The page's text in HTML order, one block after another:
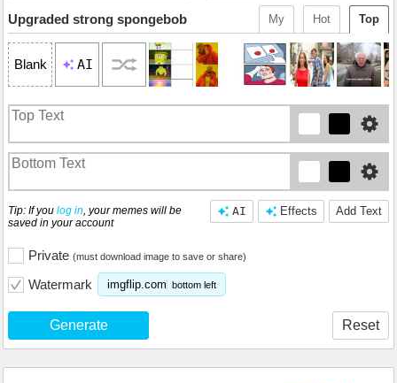
Top
Hot
My
Upgraded strong spongebob
Blank AI
Add Text
Effects
AI
Tip: If you log in , your memes will be
saved in your account
Private (must download image to save or share)
Watermark imgflip.com bottom left
Generate Reset